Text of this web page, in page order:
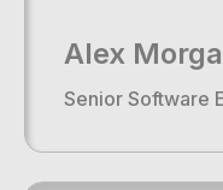
Alex
Senior Software